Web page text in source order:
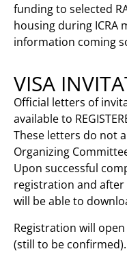
funding to selected
housing during ICRA
information coming
VISA
Official letters of
available to
These letters do not
Organizing
Upon successful
registration and
will be able to
Registration will
(still to be confirmed).